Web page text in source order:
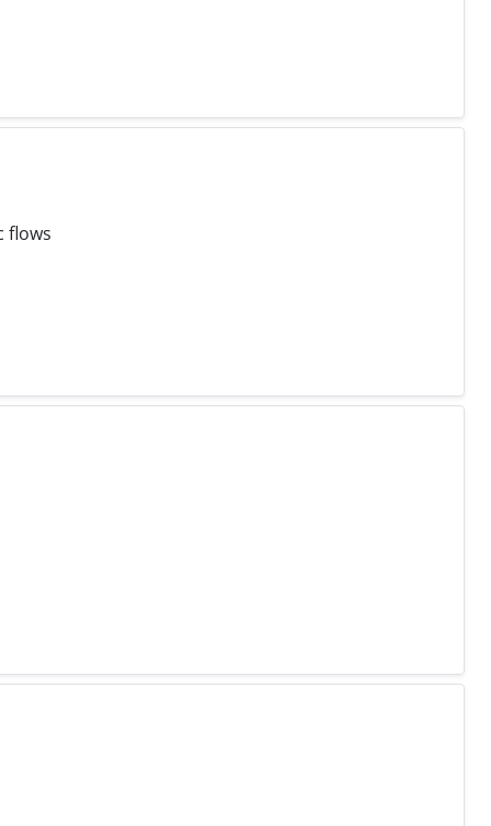
flows